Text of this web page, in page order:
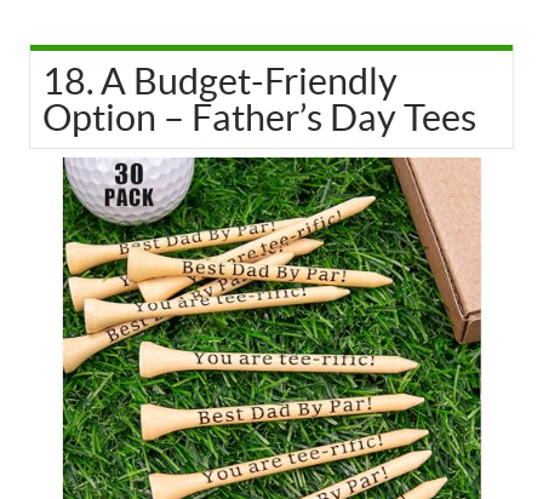
18. A Budget-Friendly
Option – Father’s Day Tees